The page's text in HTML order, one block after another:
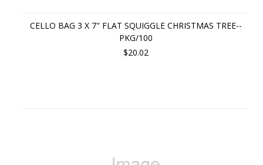
CELLO BAG 3 X 7" FLAT SQUIGGLE CHRISTMAS TREE--
PKG/100
$20.02